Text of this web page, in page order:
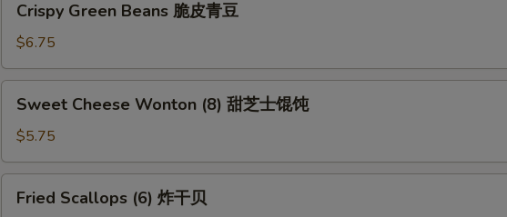
酪
Green
Beans
脆
皮
Crispy Green Beans 脆皮青豆
$6.75
Cheese
Wonton
(8)
甜
Sweet Cheese Wonton (8) 甜芝士馄饨
$5.75
Scallops
Fried Scallops (6) 炸干贝